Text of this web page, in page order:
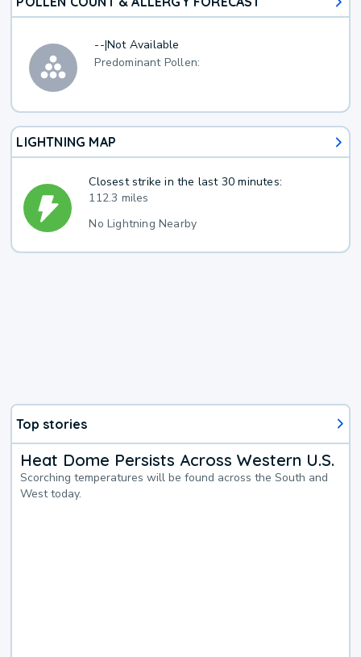
--|Not Available
Predominant Pollen:
LIGHTNING MAP
Closest strike in the last 30 minutes:
112.3 miles
No Lightning Nearby
Top stories
Heat Dome Persists Across Western U.S.
Scorching temperatures will be found across the South and
West today.